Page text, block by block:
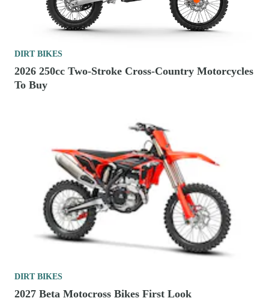
DIRT BIKES
2026 250cc Two-Stroke Cross-Country Motorcycles
To Buy
DIRT BIKES
2027 Beta Motocross Bikes First Look